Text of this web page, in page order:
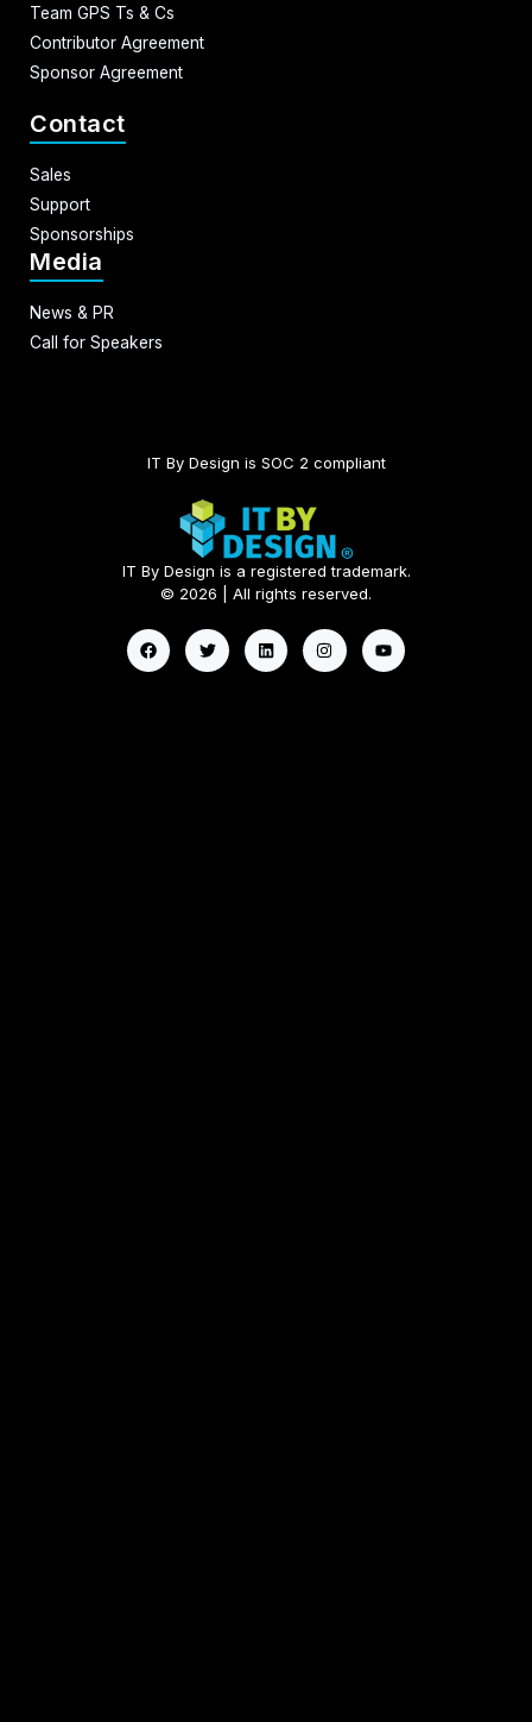
Team GPS Ts & Cs
Contributor Agreement
Sponsor Agreement
Contact
Sales
Support
Sponsorships
Media
News & PR
Call for Speakers
IT By Design is SOC 2 compliant​
IT By Design is a registered trademark.
© 2026 | All rights reserved.